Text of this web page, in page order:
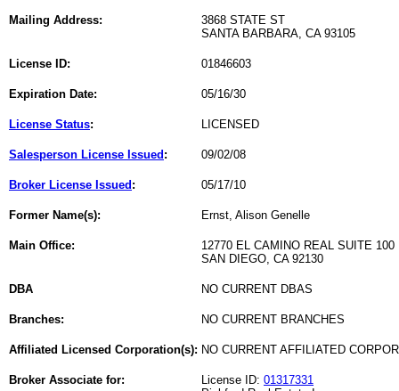
Mailing Address:
3868 STATE ST
SANTA BARBARA, CA 93105
License ID: 01846603
Expiration Date: 05/16/30
License Status: LICENSED
Salesperson License Issued : 09/02/08
Broker License Issued : 05/17/10
Former Name(s): Ernst, Alison Genelle
Main Office:
12770 EL CAMINO REAL SUITE 100
SAN DIEGO, CA 92130
DBA NO CURRENT DBAS
Branches: NO CURRENT BRANCHES
Affiliated Licensed Corporation(s): NO CURRENT AFFILIATED
Broker Associate for: License ID: 01317331